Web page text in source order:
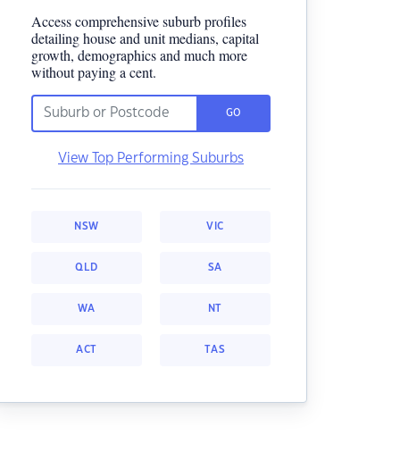
Access comprehensive suburb profiles
detailing house and unit medians, capital
growth, demographics and much more
without paying a cent.
GO
View Top Performing Suburbs
NSW VIC
QLD SA
WA NT
ACT TAS